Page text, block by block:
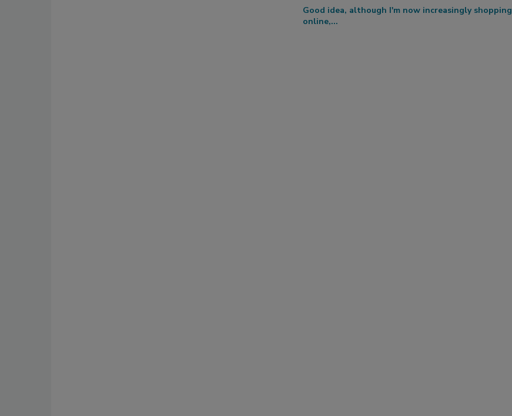
Good idea, although I'm now increasingly shopping
online,...